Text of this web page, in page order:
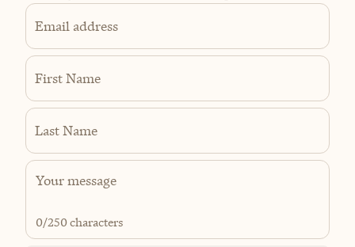
Email address
First Name
Last Name
0/250 characters